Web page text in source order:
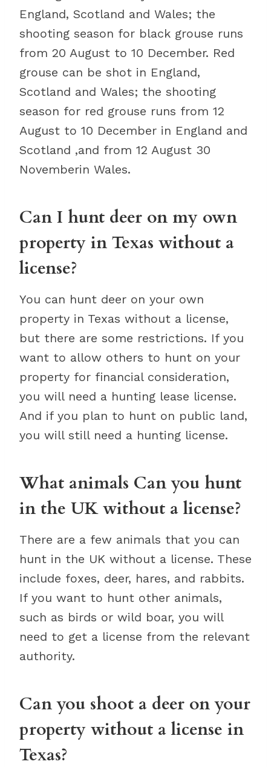
England, Scotland and Wales; the
shooting season for black grouse runs
from 20 August to 10 December. Red
grouse can be shot in England,
Scotland and Wales; the shooting
season for red grouse runs from 12
August to 10 December in England and
Scotland ,and from 12 August 30
Novemberin Wales.
Can I hunt deer on my own
property in Texas without a
license?
You can hunt deer on your own
property in Texas without a license,
but there are some restrictions. If you
want to allow others to hunt on your
property for financial consideration,
you will need a hunting lease license.
And if you plan to hunt on public land,
you will still need a hunting license.
What animals Can you hunt
in the UK without a license?
There are a few animals that you can
hunt in the UK without a license. These
include foxes, deer, hares, and rabbits.
If you want to hunt other animals,
such as birds or wild boar, you will
need to get a license from the relevant
authority.
Can you shoot a deer on your
property without a license in
Texas?